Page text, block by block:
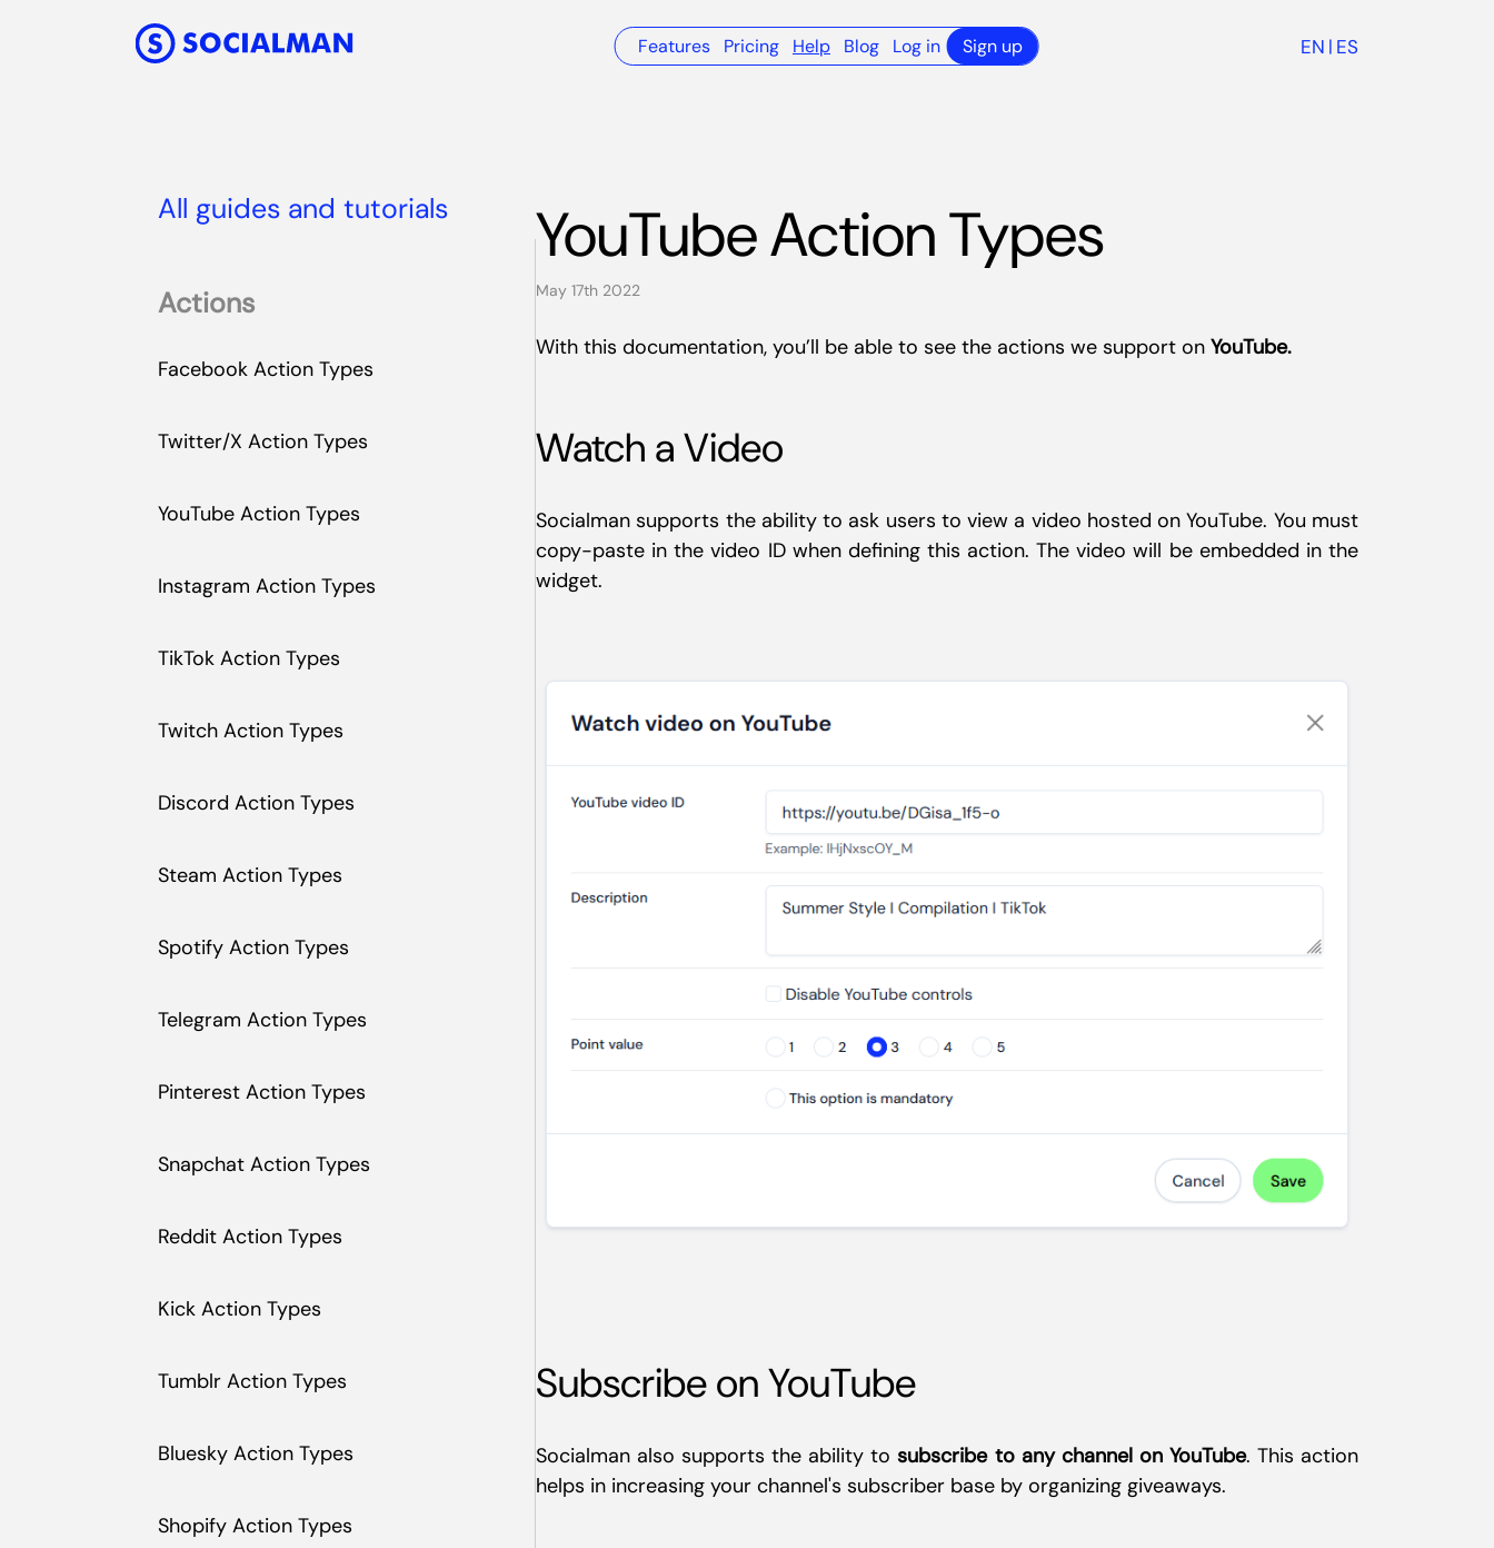
Features Pricing Help Blog Log in Sign up EN | ES
YouTube Action Types
May 17th 2022
With this documentation, you’ll be able to see the actions we support on YouTube.
Watch a Video
Socialman supports the ability to ask users to view a video hosted on YouTube. You must
copy-paste in the video ID when defining this action. The video will be embedded in the
widget.
Subscribe on YouTube
Socialman also supports the ability tosubscribe to any channel on YouTube. This action
helps in increasing your channel's subscriber base by organizing giveaways.
All guides and tutorials
Actions
Facebook Action Types
Twitter/X Action Types
YouTube Action Types
Instagram Action Types
TikTok Action Types
Twitch Action Types
Discord Action Types
Steam Action Types
Spotify Action Types
Telegram Action Types
Pinterest Action Types
Snapchat Action Types
Reddit Action Types
Kick Action Types
Tumblr Action Types
Bluesky Action Types
Shopify Action Types